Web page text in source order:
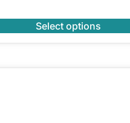
Select options